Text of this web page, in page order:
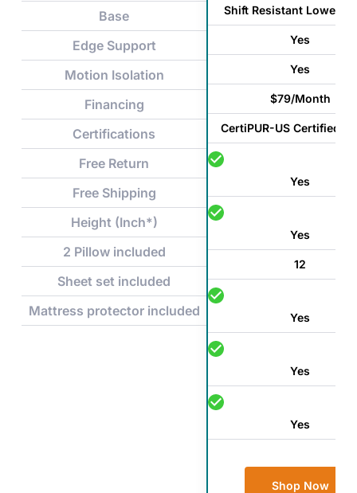
Base
Edge Support
Motion Isolation
Financing
Certifications
Free Return
Free Shipping
Height (Inch*)
2 Pillow included
Sheet set included
Mattress protector included
Shift Resistant Lower
Yes
Yes
$79/Month
CertiPUR-US Certified
Yes
Yes
12
Yes
Yes
Yes
Shop Now